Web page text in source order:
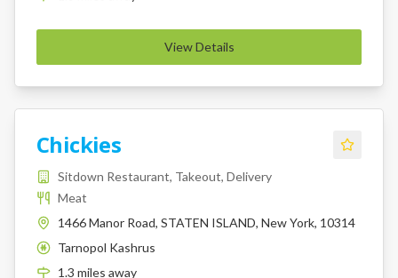
View Details
Chickies
Sitdown Restaurant, Takeout, Delivery
Meat
1466 Manor Road, STATEN ISLAND, New York, 10314
K
Tarnopol Kashrus
1.3 miles away